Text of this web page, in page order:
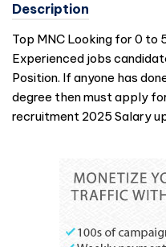
Description
Top MNC Looking for 0 to
Experienced jobs
Position. If anyone has
degree then must apply
recruitment 2025 Salary